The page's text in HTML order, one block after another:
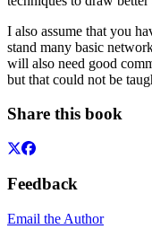
I also assume that you
stand many basic
will also need good
but that could not be
Share this book
Feedback
Email the Author